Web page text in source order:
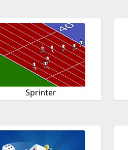
Sprinter